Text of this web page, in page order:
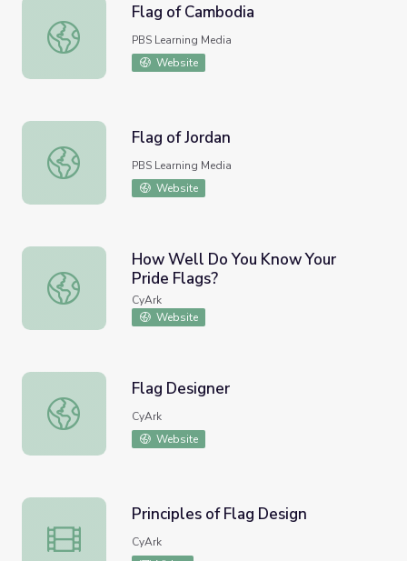
Flag of Cambodia
Flag of Cambodia
PBS Learning Media
Website
Flag of Jordan
Flag of Jordan
PBS Learning Media
Website
How Well Do You Know Your Pride Flags?
How Well Do You Know Your
Pride Flags?
CyArk
Website
Flag Designer
Flag Designer
CyArk
Website
Principles of Flag Design
Principles of Flag Design
CyArk